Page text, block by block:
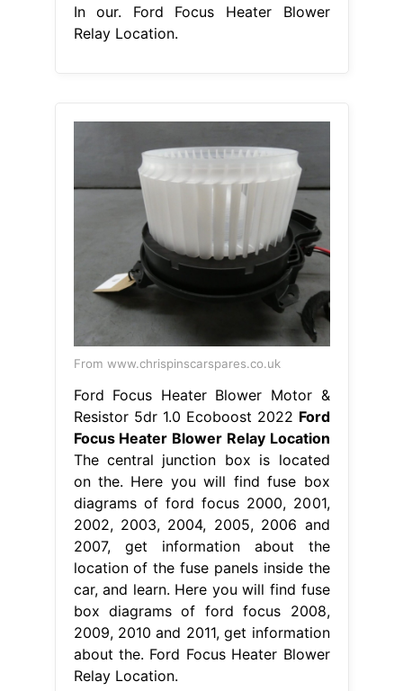
In our. Ford Focus Heater Blower
Relay Location.
From www.chrispinscarspares.co.uk
Ford Focus Heater Blower Motor &
Resistor 5dr 1.0 Ecoboost 2022 Ford
Focus Heater Blower Relay Location
The central junction box is located
on the. Here you will find fuse box
diagrams of ford focus 2000, 2001,
2002, 2003, 2004, 2005, 2006 and
2007, get information about the
location of the fuse panels inside the
car, and learn. Here you will find fuse
box diagrams of ford focus 2008,
2009, 2010 and 2011, get information
about the. Ford Focus Heater Blower
Relay Location.